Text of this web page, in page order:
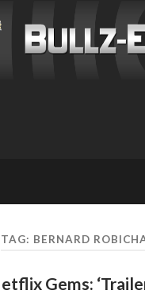
TAG: BERNARD
Gems: